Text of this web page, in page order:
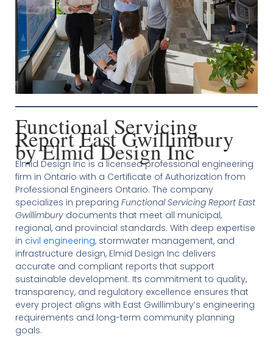
Functional Servicing
Report East Gwillimbury
by Elmid Design Inc
Elmid Design Inc is a licensed professional engineering
firm in Ontario with a Certificate of Authorization from
Professional Engineers Ontario. The company
specializes in preparing Functional Servicing Report East
Gwillimburydocuments that meet all municipal,
regional, and provincial standards. With deep expertise
in civil engineering, stormwater management, and
infrastructure design, Elmid Design Inc delivers
accurate and compliant reports that support
sustainable development. Its commitment to quality,
transparency, and regulatory excellence ensures that
every project aligns with East Gwillimbury’s engineering
requirements and long-term community planning
goals.